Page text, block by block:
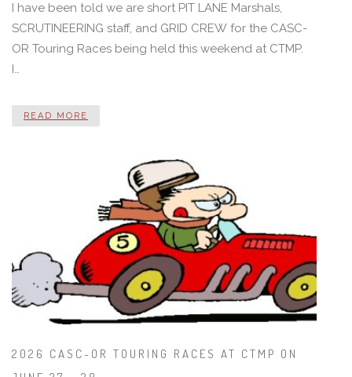
I have been told we are short PIT LANE Marshals,
SCRUTINEERING staff, and GRID CREW for the CASC-
OR Touring Races being held this weekend at CTMP.
I…
READ MORE
2026 CASC-OR TOURING RACES AT CTMP ON